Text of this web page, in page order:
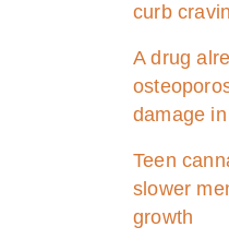
curb
A drug
damage
Teen
slower
growth